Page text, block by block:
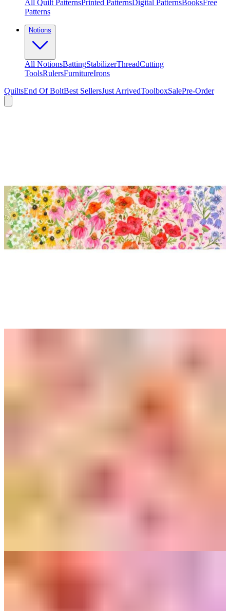
All Quilt PatternsPrinted PatternsDigital PatternsBooksFree
Patterns
Notions
All NotionsBattingStabilizerThreadCutting
ToolsRulersFurnitureIrons
QuiltsEnd Of BoltBest SellersJust ArrivedToolboxSalePre-Order